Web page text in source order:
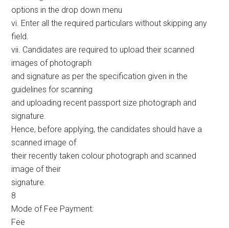
options in the drop down menu
vi. Enter all the required particulars without skipping any
field.
vii. Candidates are required to upload their scanned
images of photograph
and signature as per the specification given in the
guidelines for scanning
and uploading recent passport size photograph and
signature.
Hence, before applying, the candidates should have a
scanned image of
their recently taken colour photograph and scanned
image of their
signature.
8
Mode of Fee Payment:
Fee